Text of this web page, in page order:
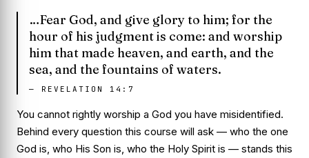
…Fear God, and give glory to him; for the
hour of his judgment is come: and worship
him that made heaven, and earth, and the
sea, and the fountains of waters.
— REVELATION 14:7
You cannot rightly worship a God you have misidentified.
Behind every question this course will ask — who the one
God is, who His Son is, who the Holy Spirit is — stands this